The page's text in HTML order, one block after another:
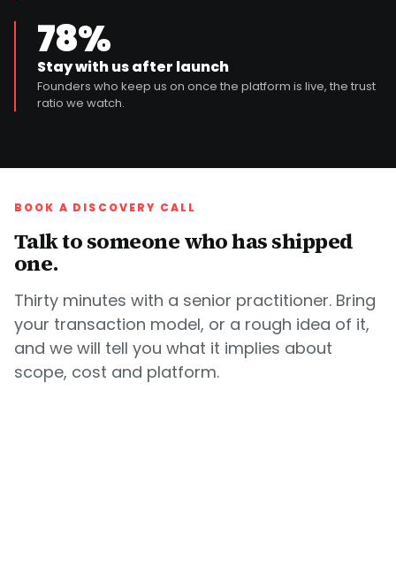
78%
Stay with us after launch
Founders who keep us on once the platform is live, the trust
ratio we watch.
BOOK A DISCOVERY CALL
Talk to someone who has shipped
one.
Thirty minutes with a senior practitioner. Bring
your transaction model, or a rough idea of it,
and we will tell you what it implies about
scope, cost and platform.